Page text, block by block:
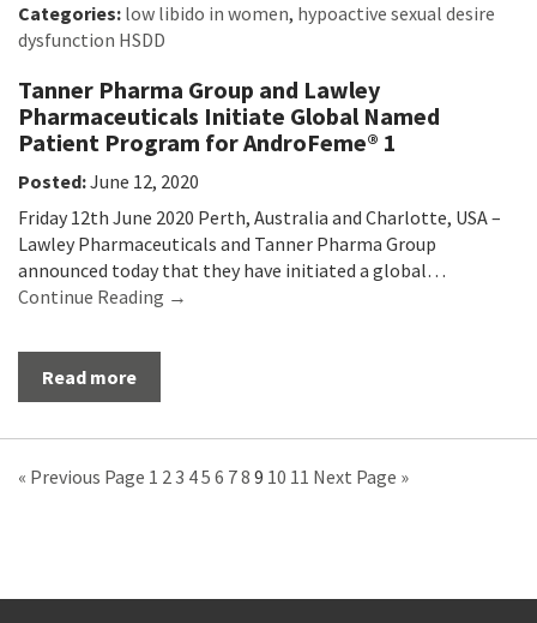
Categories: low libido in women, hypoactive sexual desire
dysfunction HSDD
Tanner Pharma Group and Lawley
Pharmaceuticals Initiate Global Named
Patient Program for AndroFeme® 1
Posted:June 12, 2020
Friday 12th June 2020 Perth, Australia and Charlotte, USA –
Lawley Pharmaceuticals and Tanner Pharma Group
announced today that they have initiated a global…
Continue Reading →
Read more
« Previous Page 1 23 45 6 78 9 10 11 Next Page »